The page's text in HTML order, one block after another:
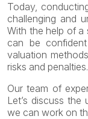
Today,
challenging and
With the help of a
can be
valuation
risks and penalties.
Our team of
Let’s discuss
we can work on